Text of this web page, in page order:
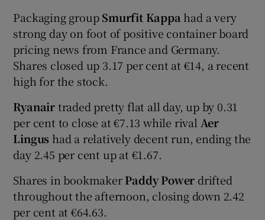
Packaging groupSmurfit Kappa had a very
strong day on foot of positive container board
pricing news from France and Germany.
Shares closed up 3.17 per cent at €14, a recent
high for the stock.
Ryanairtraded pretty flat all day, up by 0.31
per cent to close at €7.13 while rival Aer
Lingus had a relatively decent run, ending the
day 2.45 per cent up at €1.67.
Shares in bookmakerPaddy Power drifted
throughout the afternoon, closing down 2.42
per cent at €64.63.